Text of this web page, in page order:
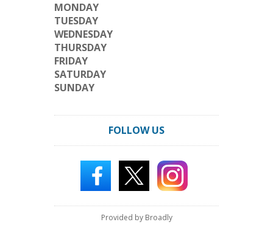
MONDAY
TUESDAY
WEDNESDAY
THURSDAY
FRIDAY
SATURDAY
SUNDAY
FOLLOW US
Provided by Broadly